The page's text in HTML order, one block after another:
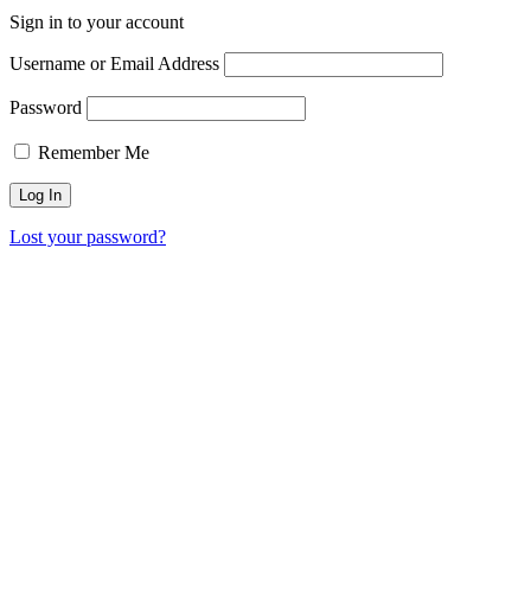
Sign in to your account
Username or Email Address
Password
Remember Me
Lost your password?